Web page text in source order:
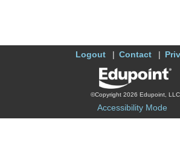
Logout Contact
©Copyright 2026 Edupoint, LLC
Accessibility Mode